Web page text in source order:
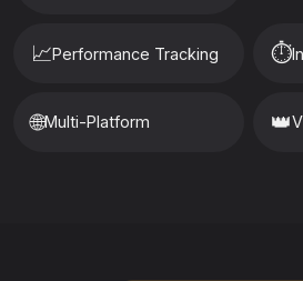
📈Performance Tracking ⏱️
🌐Multi-Platform 👑